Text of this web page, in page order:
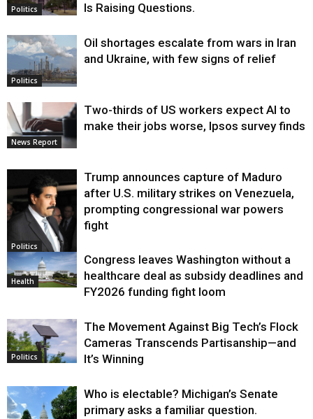
Politics
Is Raising Questions.
Politics
Oil shortages escalate from wars in Iran
and Ukraine, with few signs of relief
News Report
Two-thirds of US workers expect AI to
make their jobs worse, Ipsos survey finds
Politics
Trump announces capture of Maduro
after U.S. military strikes on Venezuela,
prompting congressional war powers
fight
Health
Congress leaves Washington without a
healthcare deal as subsidy deadlines and
FY2026 funding fight loom
Politics
The Movement Against Big Tech’s Flock
Cameras Transcends Partisanship—and
It’s Winning
Who is electable? Michigan’s Senate
primary asks a familiar question.